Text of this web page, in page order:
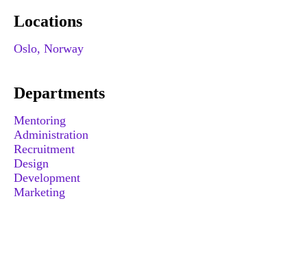
Locations
Oslo, Norway
Departments
Mentoring
Administration
Recruitment
Design
Development
Marketing